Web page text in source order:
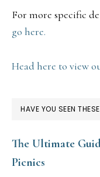
For more specific
go here.
Head here to view
HAVE YOU SEEN
The Ultimate
Picnics